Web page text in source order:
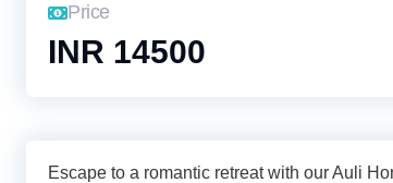
Price
INR 14500
Escape to a romantic retreat with our Auli